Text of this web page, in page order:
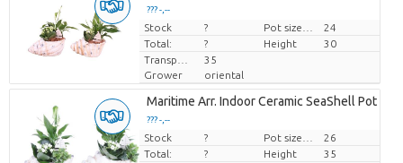
??? -,--
Price per piece
Stock ?
24
Total:
? Height
30
35
Grower
oriental
Maritime Arr. Indoor Ceramic SeaShell Pot Mix
??? -,--
Price per piece
Stock ?
26
Total:
? Height
35